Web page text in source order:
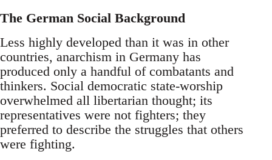
The German Social Background
Less highly developed than it was in other
countries, anarchism in Germany has
produced only a handful of combatants and
thinkers. Social democratic state-worship
overwhelmed all libertarian thought; its
representatives were not fighters; they
preferred to describe the struggles that others
were fighting.